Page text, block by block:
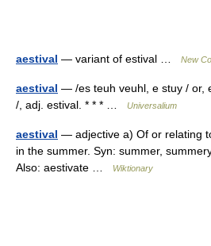
aestival — variant of estival … New
aestival — /es teuh veuhl, e stuy / or,
/, adj. estival. * * * …
Universalium
aestival — adjective a) Of or relating
in the summer. Syn: summer,
Also: aestivate …
Wiktionary